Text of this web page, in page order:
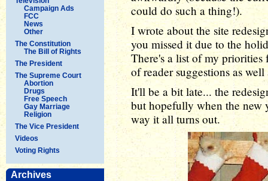
Campaign Ads
FCC
News
Other
The Constitution
The Bill of Rights
The President
The Supreme Court
Abortion
Drugs
Free Speech
Gay Marriage
Religion
The Vice President
Videos
Voting Rights
Archives
could do such a thing!).
I wrote about the site
you missed it due to the
There's a list of my priorities
of reader suggestions as
It'll be a bit late... the
but hopefully when the new
way it all turns out.